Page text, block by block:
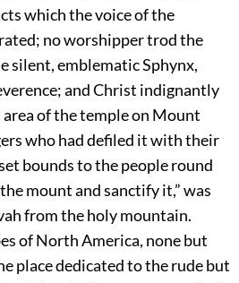
which the voice of the
no worshipper trod the
silent, emblematic Sphynx,
and Christ indignantly
of the temple on Mount
who had defiled it with their
bounds to the people round
mount and sanctify it,” was
from the holy mountain.
of North America, none but
place dedicated to the rude but